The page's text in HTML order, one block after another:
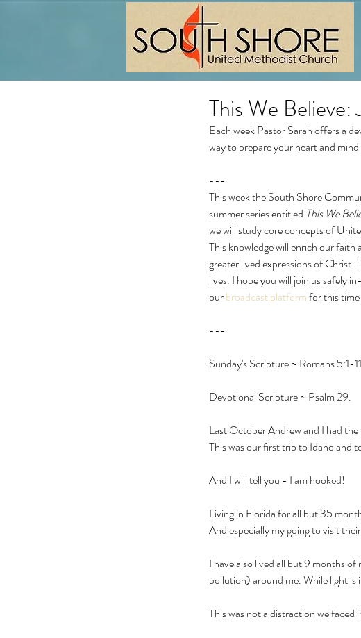
This We
Each week Pastor Sarah offers a
way to prepare your heart and
---
This week the South Shore
summer series entitled This We
we will study core concepts of
This knowledge will enrich our faith
greater lived expressions of Christ-
lives. I hope you will join us safely
our broadcast platform for this
---
Sunday's Scripture ~ Romans 5:1-
Devotional Scripture ~ Psalm 29.
Last October Andrew and I had
This was our first trip to Idaho and
And I will tell you - I am hooked!
Living in Florida for all but 35
And especially my going to visit
I have also lived all but 9 months
pollution) around me. While light is
This was not a distraction we faced